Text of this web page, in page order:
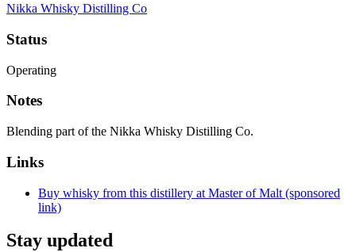
Nikka Whisky Distilling Co
Status
Operating
Notes
Blending part of the Nikka Whisky Distilling Co.
Links
Buy whisky from this distillery at Master of Malt (sponsored
link)
Stay updated